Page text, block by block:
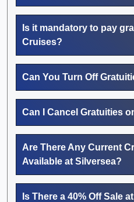
Is it mandatory to pay
Cruises?
Can You Turn Off
Can I Cancel Gratuities
Are There Any Current
Available at Silversea?
Is There a 40% Off Sale